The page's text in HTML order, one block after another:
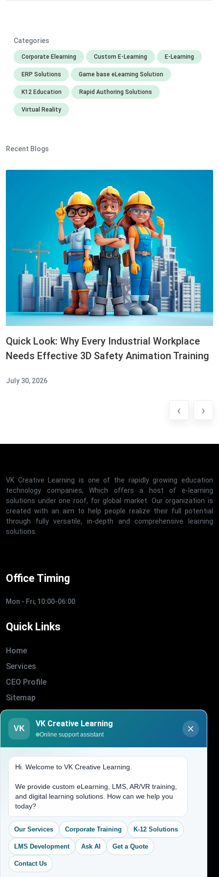
Categories
Corporate Elearning Custom E-Learning E-Learning
ERP Solutions Game base eLearning Solution
K12 Education Rapid Authoring Solutions
Virtual Reality
Recent Blogs
Quick Look: Why Every Industrial Workplace
Needs Effective 3D Safety Animation Training
July 30, 2026
‹ ›
VK Creative Learning is one of the rapidly growing education
technology companies, Which offers a host of e-learning
solutions under one roof, for global market. Our organization is
created with an aim to help people realize their full potential
through fully versatile, in-depth and comprehensive learning
solutions.
Office Timing
Mon - Fri, 10:00-06:00
Quick Links
Home
Services
CEO Profile
Sitemap
Blogs
About Us
(704) 265-2525
contact@vkcreativelearning.com
C 12, 2nd Floor, Madhu Vihar,
Delhi 92, India
VK
VK Creative Learning
Online support assistant
Hi. Welcome to VK Creative Learning.
We provide custom eLearning, LMS, AR/VR training,
and digital learning solutions. How can we help you
today?
Our Services Corporate Training K-12 Solutions
LMS Development Ask AI Get a Quote
Contact Us